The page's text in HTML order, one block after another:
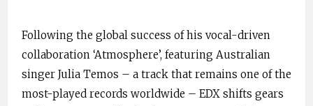
Following the global success of his vocal-driven
collaboration ‘Atmosphere’, featuring Australian
singer Julia Temos – a track that remains one of the
most-played records worldwide – EDX shifts gears